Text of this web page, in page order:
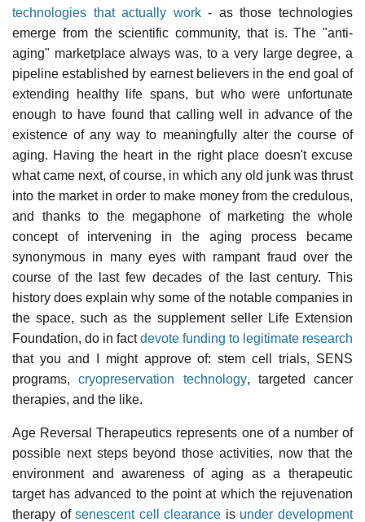
technologies that actually work- as those technologies
emerge from the scientific community, that is. The "anti-
aging" marketplace always was, to a very large degree, a
pipeline established by earnest believers in the end goal of
extending healthy life spans, but who were unfortunate
enough to have found that calling well in advance of the
existence of any way to meaningfully alter the course of
aging. Having the heart in the right place doesn't excuse
what came next, of course, in which any old junk was thrust
into the market in order to make money from the credulous,
and thanks to the megaphone of marketing the whole
concept of intervening in the aging process became
synonymous in many eyes with rampant fraud over the
course of the last few decades of the last century. This
history does explain why some of the notable companies in
the space, such as the supplement seller Life Extension
Foundation, do in factdevote funding to legitimate research
that you and I might approve of: stem cell trials, SENS
programs,cryopreservation technology, targeted cancer
therapies, and the like.
Age Reversal Therapeutics represents one of a number of
possible next steps beyond those activities, now that the
environment and awareness of aging as a therapeutic
target has advanced to the point at which the rejuvenation
therapy ofsenescent cell clearance is under development